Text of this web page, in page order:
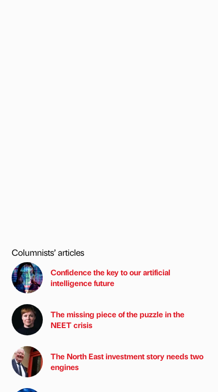
Columnists’ articles
Confidence the key to our artificial
intelligence future
The missing piece of the puzzle in the
NEET crisis
The North East investment story needs two
engines